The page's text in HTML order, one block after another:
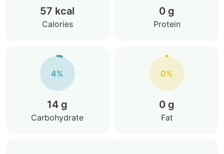
57 kcal
Calories
0 g
Protein
4%
14 g
Carbohydrate
0%
0 g
Fat